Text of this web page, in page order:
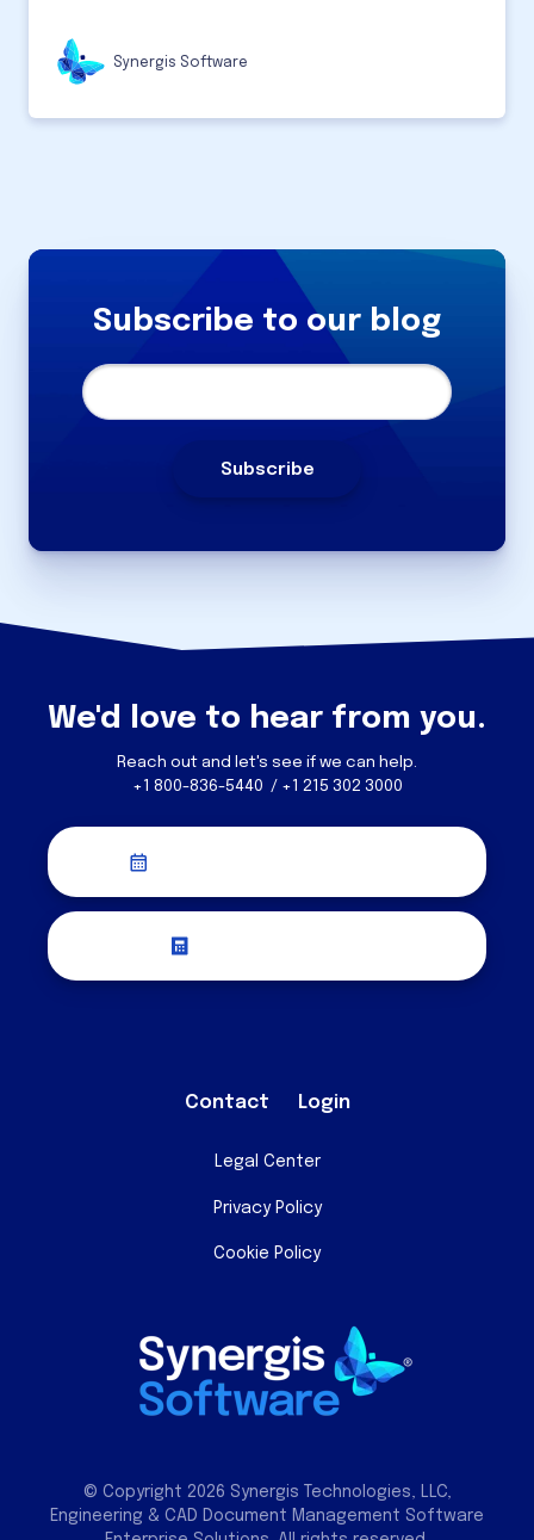
Synergis Software
Subscribe to our blog
We'd love to hear from you.
Reach out and let's see if we can help.
+1 800-836-5440 / +1 215 302 3000
Contact Login
Legal Center
Privacy Policy
Cookie Policy
© Copyright 2026 Synergis Technologies, LLC,
Engineering & CAD Document Management Software